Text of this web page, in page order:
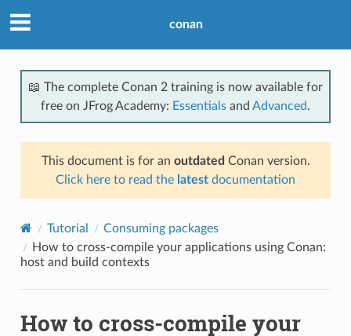
conan
📖 The complete Conan 2 training is now available for
free on JFrog Academy: Essentials and Advanced.
This document is for an outdated Conan version.
Click here to read the latest documentation
Tutorial
Consuming packages
How to cross-compile your applications using Conan:
host and build contexts
How to cross-compile your